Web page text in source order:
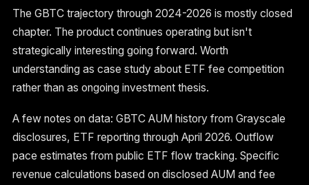
The GBTC trajectory through 2024-2026 is mostly closed
chapter. The product continues operating but isn't
strategically interesting going forward. Worth
understanding as case study about ETF fee competition
rather than as ongoing investment thesis.
A few notes on data: GBTC AUM history from Grayscale
disclosures, ETF reporting through April 2026. Outflow
pace estimates from public ETF flow tracking. Specific
revenue calculations based on disclosed AUM and fee